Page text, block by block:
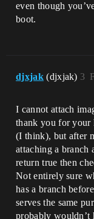
even though
boot.
djxjak (djxjak) 3
I cannot attach
thank you for your
(I think), but after
attaching a branch
return true then
Not entirely sure
has a branch
serves the same
probably wouldn’t